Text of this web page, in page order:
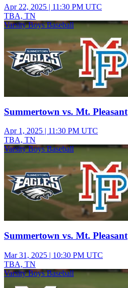
Apr 22, 2025 | 11:30 PM UTC
TBA, TN
Varsity Boys Baseball
Summertown vs. Mt. Pleasant
Apr 1, 2025 | 11:30 PM UTC
TBA, TN
Varsity Boys Baseball
Summertown vs. Mt. Pleasant
Mar 31, 2025 | 10:30 PM UTC
TBA, TN
Varsity Boys Baseball